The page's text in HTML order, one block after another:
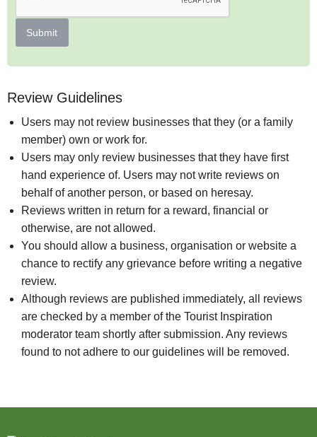
Submit
Review Guidelines
Users may not review businesses that they (or a family
member) own or work for.
Users may only review businesses that they have first
hand experience of. Users may not write reviews on
behalf of another person, or based on heresay.
Reviews written in return for a reward, financial or
otherwise, are not allowed.
You should allow a business, organisation or website a
chance to rectify any grievance before writing a negative
review.
Although reviews are published immediately, all reviews
are checked by a member of the Tourist Inspiration
moderator team shortly after submission. Any reviews
found to not adhere to our guidelines will be removed.